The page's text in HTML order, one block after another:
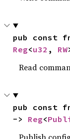
pub const
Reg<u32 , RW
Read
pub const
-> Reg<